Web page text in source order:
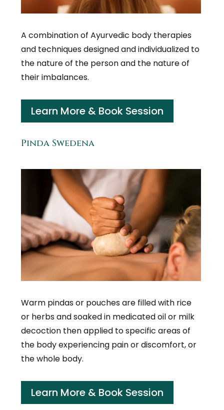
A combination of Ayurvedic body therapies
and techniques designed and individualized to
the nature of the person and the nature of
their imbalances.
Learn More & Book Session
Pinda Swedena
Warm pindas or pouches are filled with rice
or herbs and soaked in medicated oil or milk
decoction then applied to specific areas of
the body experiencing pain or discomfort, or
the whole body.
Learn More & Book Session